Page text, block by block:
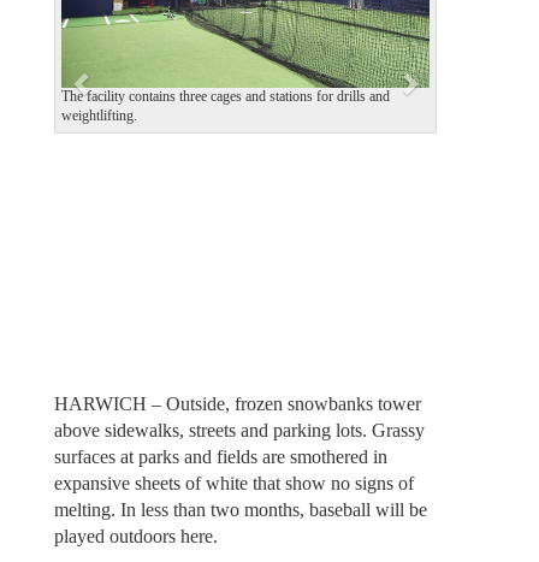
The facility contains three cages and stations for drills and
weightlifting.
o
s
HARWICH – Outside, frozen snowbanks tower
above sidewalks, streets and parking lots. Grassy
surfaces at parks and fields are smothered in
expansive sheets of white that show no signs of
melting. In less than two months, baseball will be
played outdoors here.